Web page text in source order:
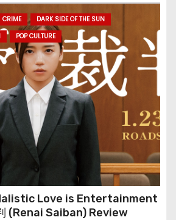
CRIME
DARK SIDE OF THE SUN
POP CULTURE
Love is Entertainment
(Renai Saiban) Review